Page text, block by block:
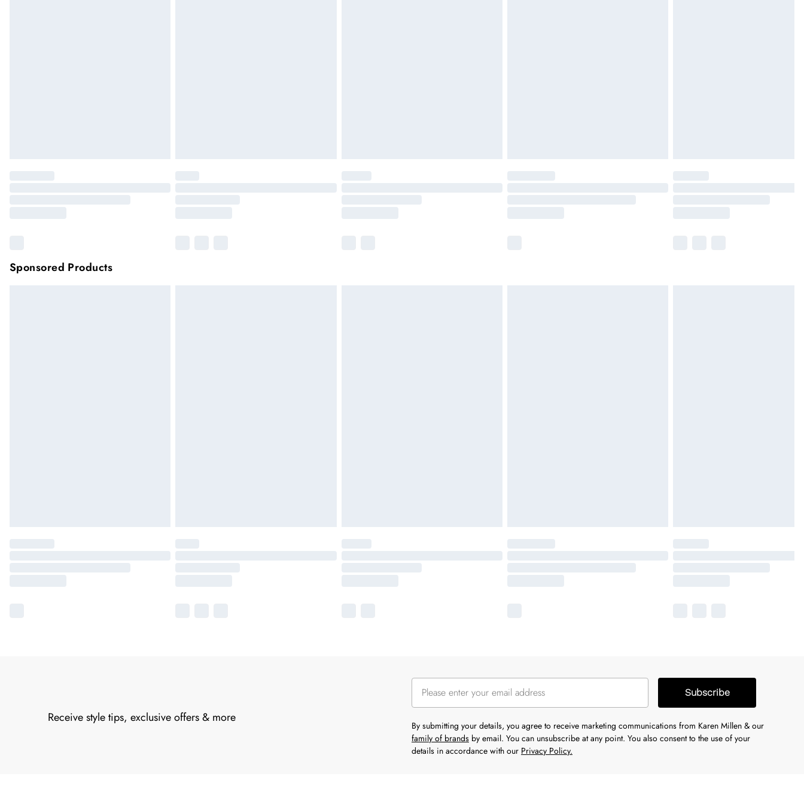
Sponsored Products
Receive style tips, exclusive offers & more
Subscribe
By submitting your details, you agree to receive marketing communications from Karen Millen & our
family of brands by email. You can unsubscribe at any point. You also consent to the use of your
details in accordance with our Privacy Policy.